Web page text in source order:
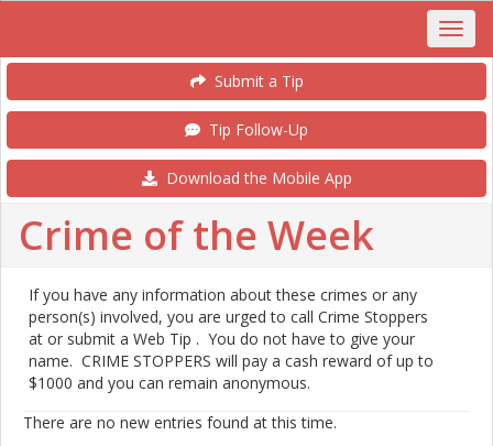
Submit a Tip
Tip Follow-Up
Download the Mobile App
Crime of the Week
If you have any information about these crimes or any
person(s) involved, you are urged to call Crime Stoppers
at or submit a Web Tip . You do not have to give your
name. CRIME STOPPERS will pay a cash reward of up to
$1000 and you can remain anonymous.
There are no new entries found at this time.